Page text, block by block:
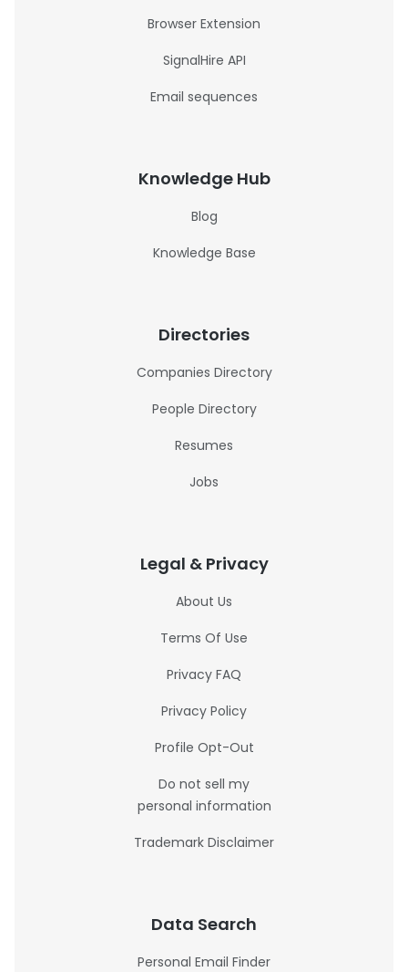
Browser Extension
SignalHire API
Email sequences
Knowledge Hub
Blog
Knowledge Base
Directories
Companies Directory
People Directory
Resumes
Jobs
Legal & Privacy
About Us
Terms Of Use
Privacy FAQ
Privacy Policy
Profile Opt-Out
Do not sell my
personal information
Trademark Disclaimer
Data Search
Personal Email Finder